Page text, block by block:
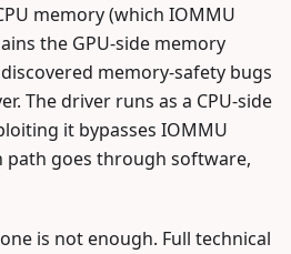
memory (which IOMMU
the GPU-side memory
memory-safety bugs
The driver runs as a CPU-side
it bypasses IOMMU
path goes through software,
is not enough. Full technical